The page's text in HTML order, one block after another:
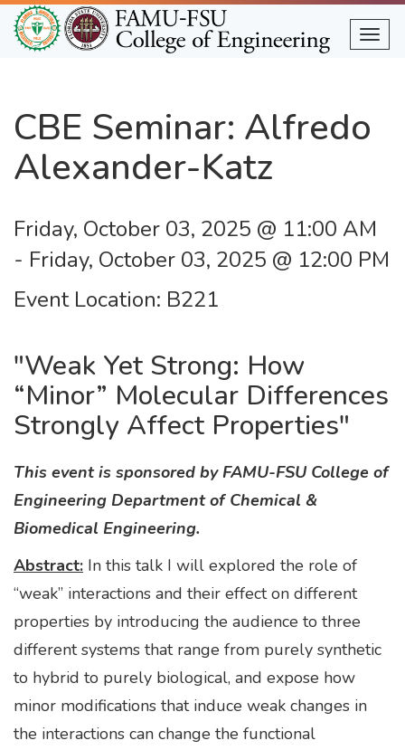
Skip
to
main
CBE Seminar: Alfredo
Alexander-Katz
Friday, October 03, 2025 @ 11:00 AM
- Friday, October 03, 2025 @ 12:00 PM
Event Location B221
"Weak Yet Strong: How
“Minor” Molecular Differences
Strongly Affect Properties"
This event is sponsored by FAMU-FSU College of
Engineering Department of Chemical &
Biomedical Engineering.
Abstract: In this talk I will explored the role of
“weak” interactions and their effect on different
properties by introducing the audience to three
different systems that range from purely synthetic
to hybrid to purely biological, and expose how
minor modifications that induce weak changes in
the interactions can change the functional